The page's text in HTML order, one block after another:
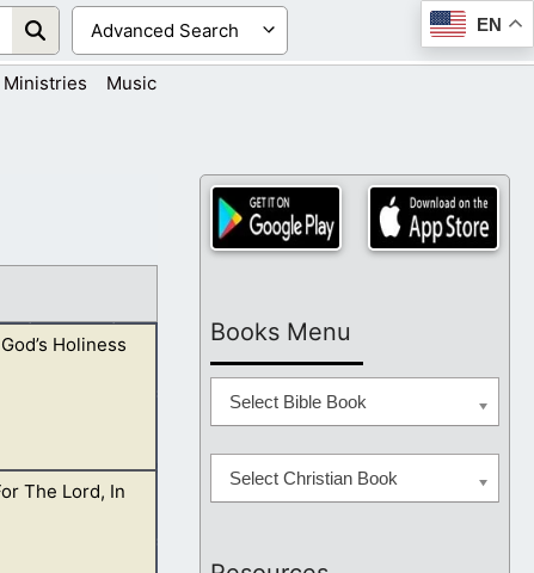
EN
Ministries Music
Holiness
you
The Lord, In
Books Menu
Select Bible Book
Select Christian Book